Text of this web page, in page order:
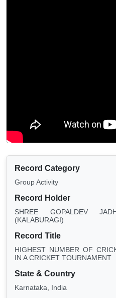
Record Category
Group Activity
Record Holder
SHREE GOPALDEV
(KALABURAGI)
Record Title
HIGHEST NUMBER OF
IN A CRICKET TOURNAMENT
State & Country
Karnataka, India